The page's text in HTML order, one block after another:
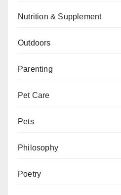
Nutrition & Supplement
Outdoors
Parenting
Pet Care
Pets
Philosophy
Poetry